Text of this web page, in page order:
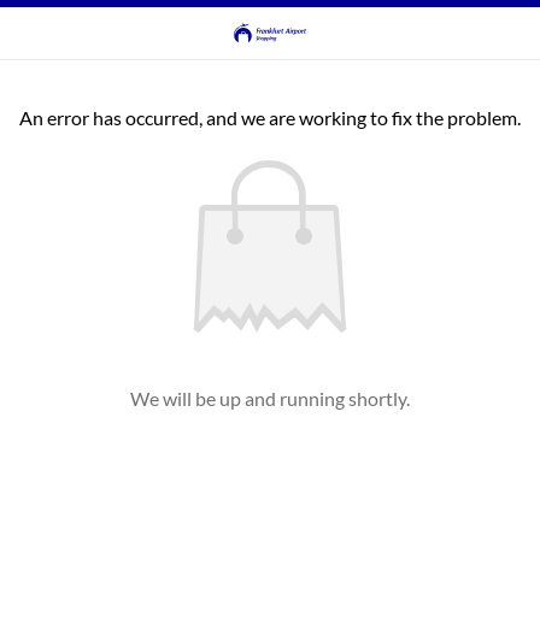
An error has occurred, and we are working to fix the problem.
We will be up and running shortly.